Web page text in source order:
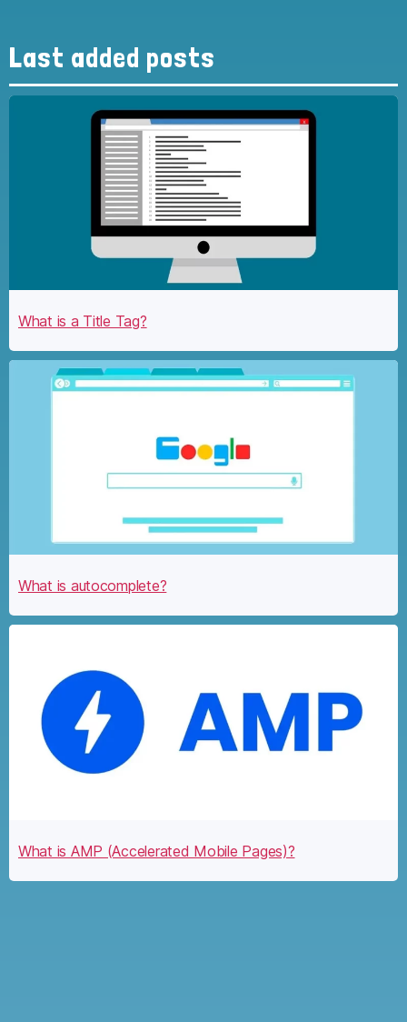
Last added posts
What is a Title Tag?
What is autocomplete?
What is AMP (Accelerated Mobile Pages)?